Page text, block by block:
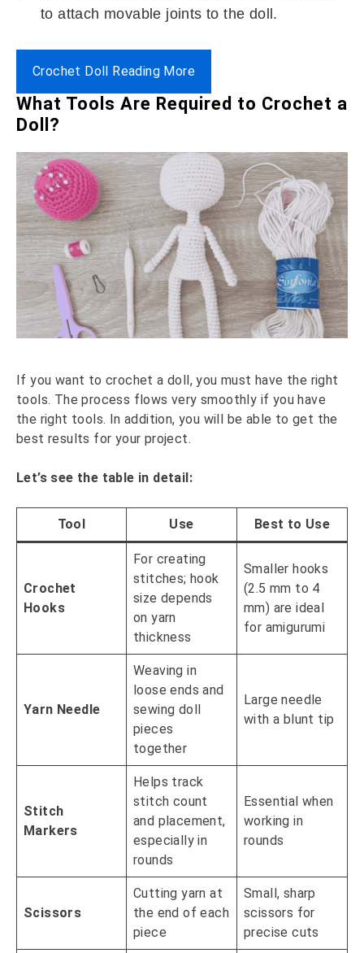
to attach movable joints to the doll.
Crochet Doll Reading More
What Tools Are Required to Crochet a
Doll?
If you want to crochet a doll, you must have the right
tools. The process flows very smoothly if you have
the right tools. In addition, you will be able to get the
best results for your project.
Let’s see the table in detail:
Tool Use Best to Use
Crochet
Hooks
For creating
stitches; hook
size depends
on yarn
thickness
Smaller hooks
(2.5 mm to 4
mm) are ideal
for amigurumi
Yarn Needle
Weaving in
loose ends and
sewing doll
pieces
together
Large needle
with a blunt tip
Stitch
Markers
Helps track
stitch count
and placement,
especially in
rounds
Essential when
working in
rounds
Scissors
Cutting yarn at
the end of each
piece
Small, sharp
scissors for
precise cuts